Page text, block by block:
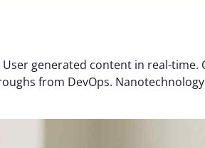
generated content in real-time.
from DevOps.